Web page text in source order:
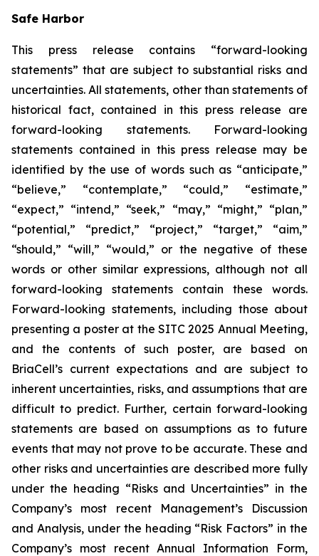
Safe Harbor
This press release contains “forward-looking
statements” that are subject to substantial risks and
uncertainties. All statements, other than statements of
historical fact, contained in this press release are
forward-looking statements. Forward-looking
statements contained in this press release may be
identified by the use of words such as “anticipate,”
“believe,” “contemplate,” “could,” “estimate,”
“expect,” “intend,” “seek,” “may,” “might,” “plan,”
“potential,” “predict,” “project,” “target,” “aim,”
“should,” “will,” “would,” or the negative of these
words or other similar expressions, although not all
forward-looking statements contain these words.
Forward-looking statements, including those about
presenting a poster at the SITC 2025 Annual Meeting,
and the contents of such poster, are based on
BriaCell’s current expectations and are subject to
inherent uncertainties, risks, and assumptions that are
difficult to predict. Further, certain forward-looking
statements are based on assumptions as to future
events that may not prove to be accurate. These and
other risks and uncertainties are described more fully
under the heading “Risks and Uncertainties” in the
Company’s most recent Management’s Discussion
and Analysis, under the heading “Risk Factors” in the
Company’s most recent Annual Information Form,